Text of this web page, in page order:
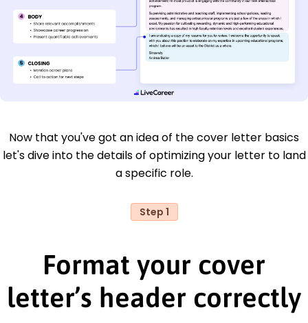
Now that you've got an idea of the cover letter basics
let's dive into the details of optimizing your letter to land
a specific role.
Step 1
Format your cover
letter’s header correctly